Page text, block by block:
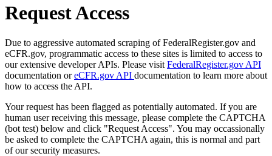
Request Access
Due to aggressive automated scraping of FederalRegister.gov and
eCFR.gov, programmatic access to these sites is limited to access to
our extensive developer APIs. Please visit FederalRegister.gov API
documentation oreCFR.gov API documentation to learn more about
how to access the API.
Your request has been flagged as potentially automated. If you are
human user receiving this message, please complete the CAPTCHA
(bot test) below and click "Request Access". You may occassionally
be asked to complete the CAPTCHA again, this is normal and part
of our security measures.